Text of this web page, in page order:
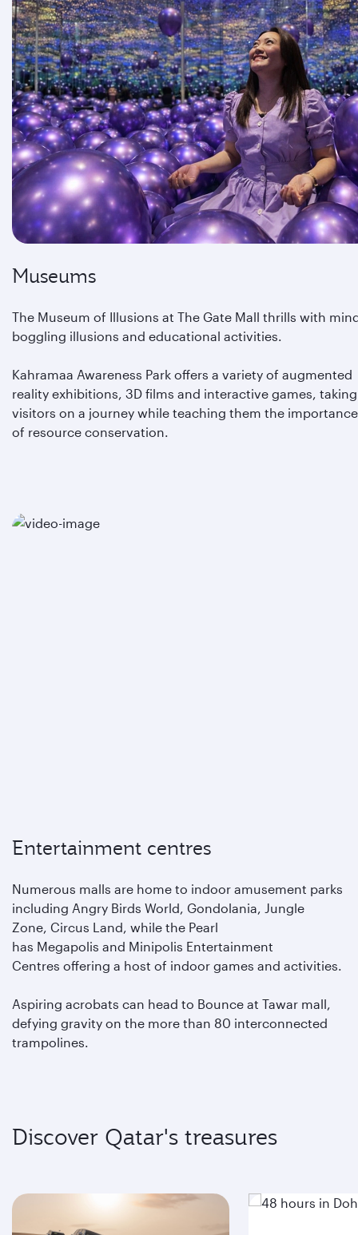
Museums
The Museum of Illusions at The Gate Mall thrills with
boggling illusions and educational activities.
Kahramaa Awareness Park offers a variety of augmented
reality exhibitions, 3D films and interactive games, taking
visitors on a journey while teaching them the importance
of resource conservation.
Entertainment centres
Numerous malls are home to indoor amusement parks
including Angry Birds World, Gondolania, Jungle
Zone, Circus Land, while the Pearl
has Megapolis and Minipolis Entertainment
Centres offering a host of indoor games and activities.
Aspiring acrobats can head to Bounce at Tawar mall,
defying gravity on the more than 80 interconnected
trampolines.
Discover Qatar's treasures